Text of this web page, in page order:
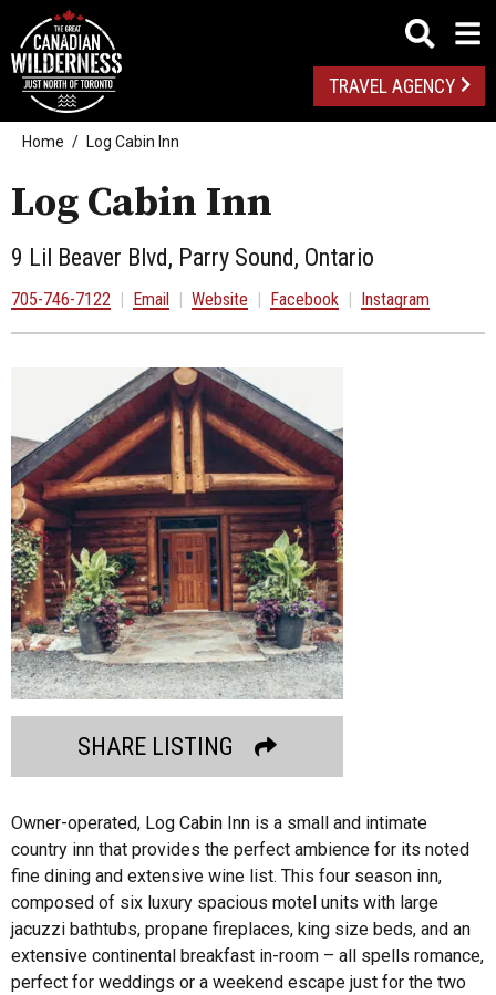
TRAVEL AGENCY
Home Log Cabin Inn
Log Cabin Inn
9 Lil Beaver Blvd, Parry Sound, Ontario
705-746-7122 | Email | Website | Facebook | Instagram
SHARE LISTING
Owner-operated, Log Cabin Inn is a small and intimate
country inn that provides the perfect ambience for its noted
fine dining and extensive wine list. This four season inn,
composed of six luxury spacious motel units with large
jacuzzi bathtubs, propane fireplaces, king size beds, and an
extensive continental breakfast in-room – all spells romance,
perfect for weddings or a weekend escape just for the two